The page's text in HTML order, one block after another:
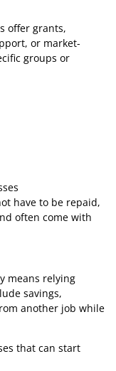
offer grants,
or market-
groups or
have to be repaid,
often come with
means relying
savings,
another job while
that can start